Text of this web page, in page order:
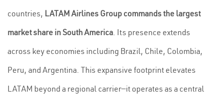
countries, LATAM Airlines Group commands the largest
market share in South America. Its presence extends
across key economies including Brazil, Chile, Colombia,
Peru, and Argentina. This expansive footprint elevates
LATAM beyond a regional carrier—it operates as a central